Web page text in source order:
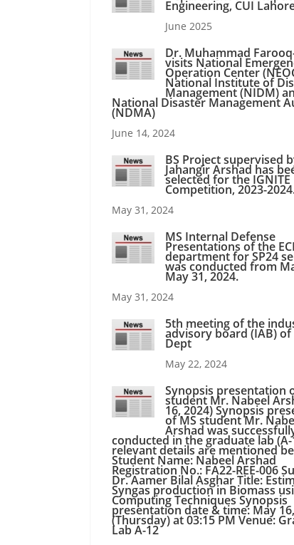
Engineering, CUI
June 2025
Dr. Muhammad
visits National
Operation Center
National Institute of
Management (NIDM)
National Disaster Management
(NDMA)
June 14, 2024
BS Project supervised
Jahangir Arshad has
selected for the
Competition, 2023-
May 31, 2024
MS Internal Defense
Presentations of the
department for SP24
was conducted from
May 31, 2024.
May 31, 2024
5th meeting of the
advisory board (IAB) of
Dept
May 22, 2024
Synopsis presentation
student Mr. Nabeel
16, 2024) Synopsis
of MS student Mr.
Arshad was
conducted in the graduate lab (A-
relevant details are mentioned
Student Name: Nabeel Arshad
Registration No.: FA22-REE-006
Dr. Aamer Bilal Asghar Title:
Syngas production in Biomass
Computing Techniques Synopsis
presentation date & time: May
(Thursday) at 03:15 PM Venue:
Lab A-12